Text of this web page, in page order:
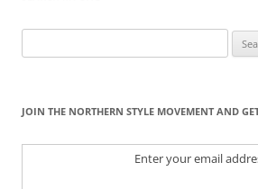
for:
JOIN THE NORTHERN STYLE MOVEMENT AND
Enter your email